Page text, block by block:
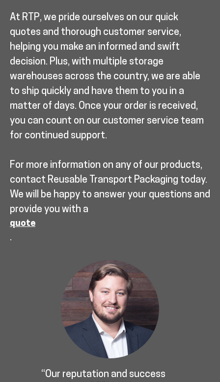
At RTP, we pride ourselves on our quick
quotes and thorough customer service,
helping you make an informed and swift
decision. Plus, with multiple storage
warehouses across the country, we are able
to ship quickly and have them to you in a
matter of days. Once your order is received,
you can count on our customer service team
for continued support.
For more information on any of our products,
contact Reusable Transport Packaging today.
We will be happy to answer your questions and
provide you with a
quote
.
“Our reputation and success